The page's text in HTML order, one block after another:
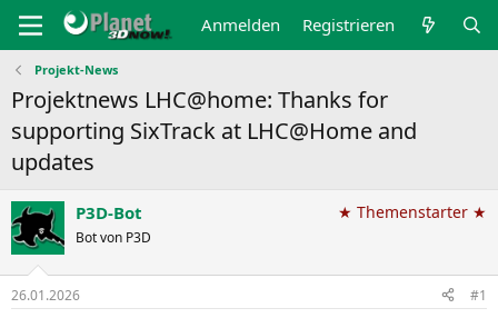
Anmelden Registrieren
Projekt-News
Projektnews LHC@home: Thanks for
supporting SixTrack at LHC@Home and
updates
P3D-Bot
Bot von P3D
★ Themenstarter ★
26.01.2026 #1